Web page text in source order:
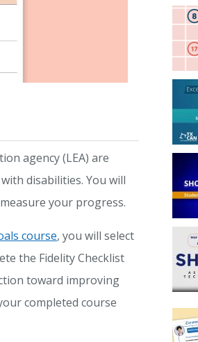
agency (LEA) are
disabilities. You will
your progress.
course, you will select
the Fidelity Checklist
toward improving
completed course